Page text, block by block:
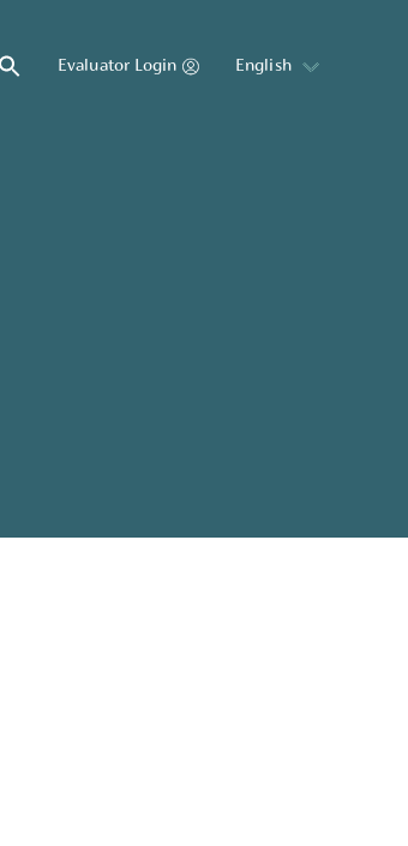
Evaluator Login English